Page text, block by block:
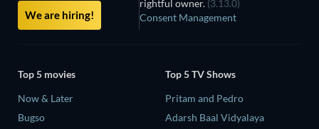
We are hiring!
rightful owner. (3.13.0)
Consent Management
Top 5 movies
Now & Later
Bugso
Top 5 TV Shows
Pritam and Pedro
Adarsh Baal Vidyalaya